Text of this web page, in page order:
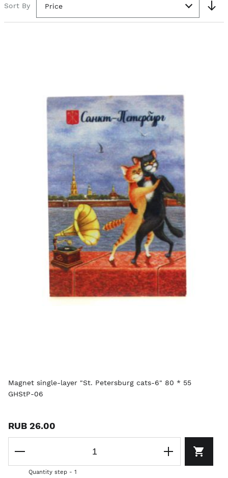
Sort By Price
Magnet single-layer "St. Petersburg cats-6" 80 * 55
GHStP-06
RUB 26.00
Quantity step - 1